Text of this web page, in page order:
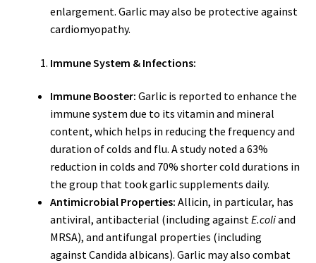
enlargement. Garlic may also be protective against
cardiomyopathy.
Immune System & Infections:
Immune Booster: Garlic is reported to enhance the
immune system due to its vitamin and mineral
content, which helps in reducing the frequency and
duration of colds and flu. A study noted a 63%
reduction in colds and 70% shorter cold durations in
the group that took garlic supplements daily.
Antimicrobial Properties: Allicin, in particular, has
antiviral, antibacterial (including againstE.coliand
MRSA), and antifungal properties (including
against Candida albicans). Garlic may also combat